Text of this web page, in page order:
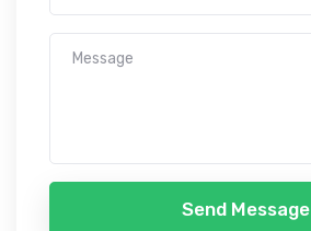
Send Message